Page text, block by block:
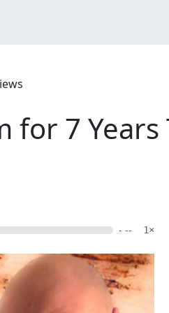
for 7
- -- 1×